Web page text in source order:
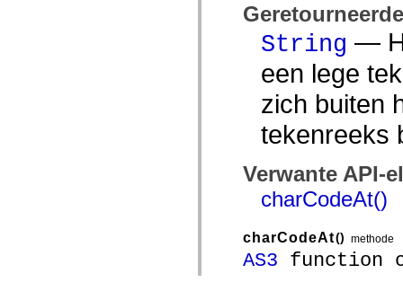
String —
een lege
zich buiten
tekenreeks
Verwante API-
charCodeAt()
charCodeAt() methode
AS3 function